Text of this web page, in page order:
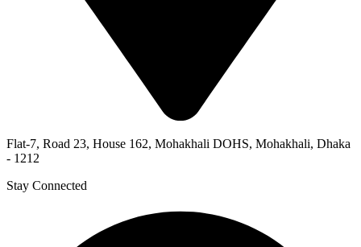
Flat-7, Road 23, House 162, Mohakhali DOHS, Mohakhali, Dhaka
- 1212
Stay Connected